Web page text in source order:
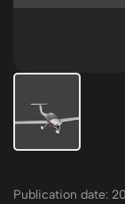
Publication date: